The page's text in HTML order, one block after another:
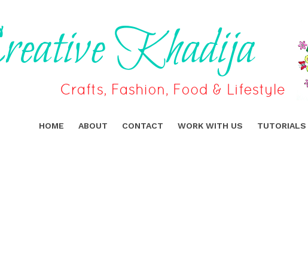
HOME ABOUT CONTACT WORK WITH US TUTORIALS